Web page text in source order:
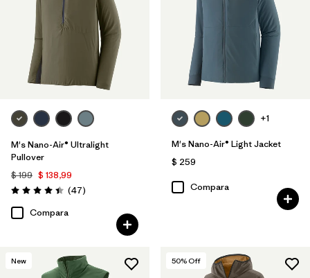
M's Nano-Air® Ultralight
Pullover
$ 199 $ 138,99
Valoración: 4.4 / 5
(47Comentarios
)
Compara
+1
M's Nano-Air® Light Jacket
$ 259
Compara
New 50% Off